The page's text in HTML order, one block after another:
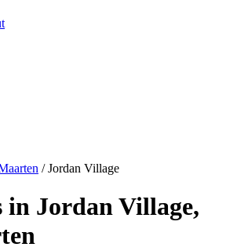
/Jordan Village
in Jordan Village,